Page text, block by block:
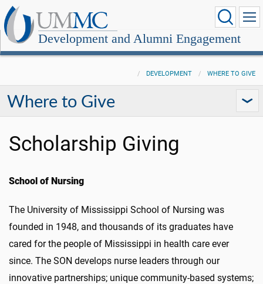
Development and Alumni Engagement
DEVELOPMENT WHERE TO GIVE
Where to Give
Scholarship Giving
School of Nursing
The University of Mississippi School of Nursing was
founded in 1948, and thousands of its graduates have
cared for the people of Mississippi in health care ever
since. The SON develops nurse leaders through our
innovative partnerships; unique community-based systems;